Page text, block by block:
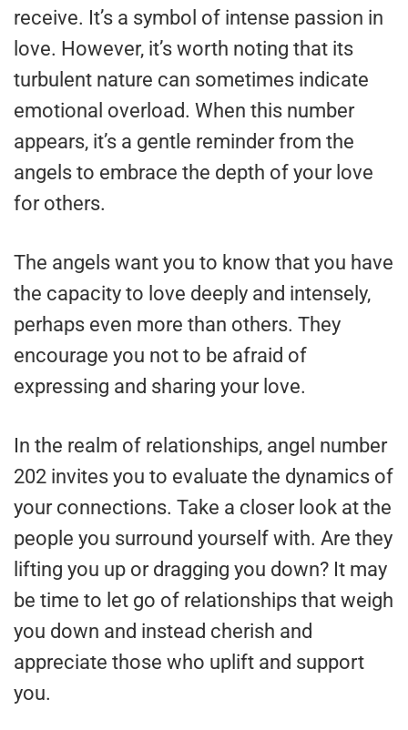
receive. It’s a symbol of intense passion in
love. However, it’s worth noting that its
turbulent nature can sometimes indicate
emotional overload. When this number
appears, it’s a gentle reminder from the
angels to embrace the depth of your love
for others.
The angels want you to know that you have
the capacity to love deeply and intensely,
perhaps even more than others. They
encourage you not to be afraid of
expressing and sharing your love.
In the realm of relationships, angel number
202 invites you to evaluate the dynamics of
your connections. Take a closer look at the
people you surround yourself with. Are they
lifting you up or dragging you down? It may
be time to let go of relationships that weigh
you down and instead cherish and
appreciate those who uplift and support
you.